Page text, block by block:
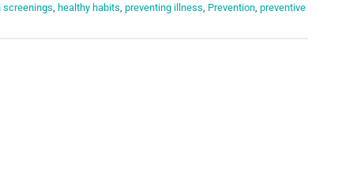
screenings healthy habits preventing illness Prevention preventive